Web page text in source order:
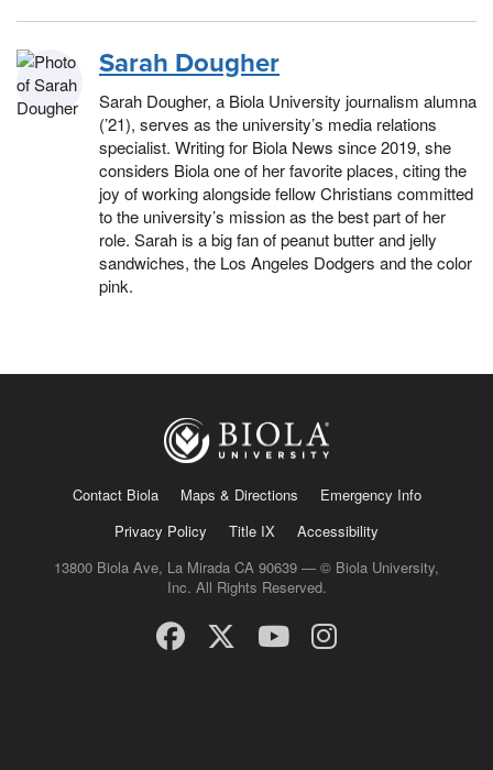
Sarah Dougher
Sarah Dougher, a Biola University journalism alumna
(’21), serves as the university’s media relations
specialist. Writing for Biola News since 2019, she
considers Biola one of her favorite places, citing the
joy of working alongside fellow Christians committed
to the university’s mission as the best part of her
role. Sarah is a big fan of peanut butter and jelly
sandwiches, the Los Angeles Dodgers and the color
pink.
Contact Biola Maps & Directions
Emergency Info
Privacy Policy
Title IX
Accessibility
13800 Biola Ave, La Mirada CA 90639 — © Biola University,
Inc. All Rights Reserved.